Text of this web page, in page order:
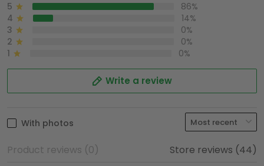
5
86%
4
14%
3
0%
2
0%
1
0%
Write a review
With photos
Product reviews (0) Store reviews (44)